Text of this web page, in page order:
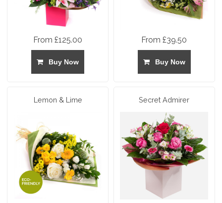
From £125.00
Buy Now
From £39.50
Buy Now
Lemon & Lime Secret Admirer